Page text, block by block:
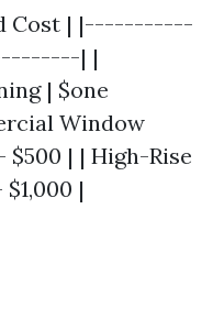
Cost | |-----------
| |
| $one
Window
| | High-Rise
|